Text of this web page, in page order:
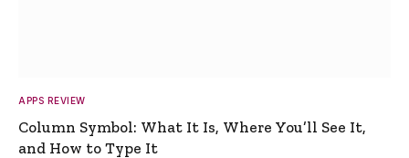
APPS REVIEW
Column Symbol: What It Is, Where You’ll See It,
and How to Type It